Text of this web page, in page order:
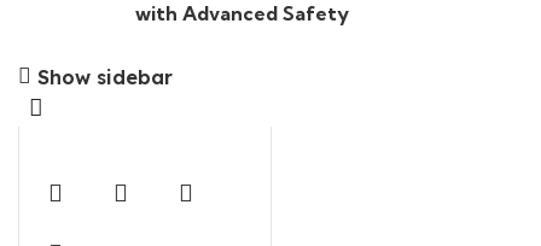
with Advanced Safety
Show sidebar